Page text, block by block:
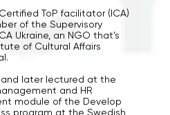
ToP facilitator (ICA)
of the Supervisory
Ukraine, an NGO that’s
of Cultural Affairs
later lectured at the
and HR
module of the Develop
program at the Swedish